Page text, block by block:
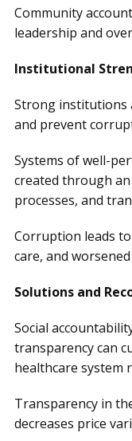
Community
leadership and
Institutional
Strong institutions
and prevent
Systems of well-
created through
processes, and
Corruption leads
care, and
Solutions and
Social
transparency can
healthcare system
Transparency in
decreases price